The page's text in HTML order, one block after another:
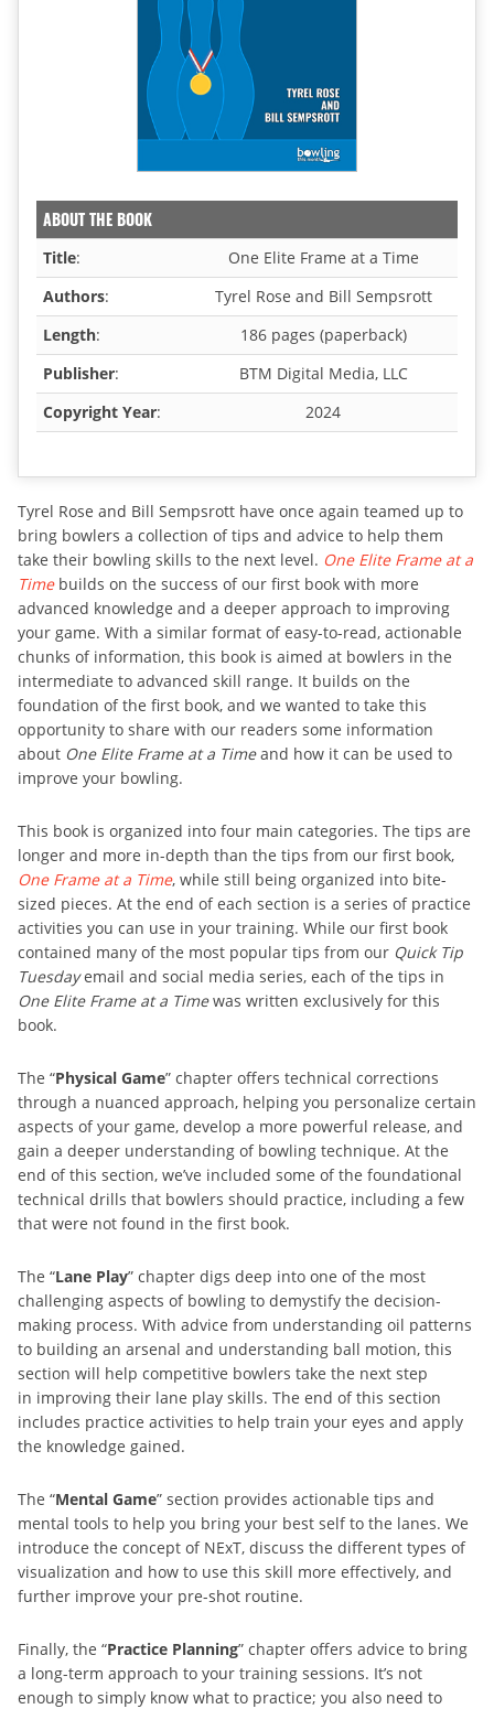
ABOUT THE BOOK
Title:
One Elite Frame at a Time
Authors:
Tyrel Rose and Bill Sempsrott
Length:
186 pages (paperback)
Publisher:
BTM Digital Media, LLC
Copyright Year: 2024
Tyrel Rose and Bill Sempsrott have once again teamed up to
bring bowlers a collection of tips and advice to help them
take their bowling skills to the next level. One Elite Frame at a
Timebuilds on the success of our first book with more
advanced knowledge and a deeper approach to improving
your game. With a similar format of easy-to-read, actionable
chunks of information, this book is aimed at bowlers in the
intermediate to advanced skill range. It builds on the
foundation of the first book, and we wanted to take this
opportunity to share with our readers some information
about One Elite Frame at a Timeand how it can be used to
improve your bowling.
This book is organized into four main categories. The tips are
longer and more in-depth than the tips from our first book,
One Frame at a Time, while still being organized into bite-
sized pieces. At the end of each section is a series of practice
activities you can use in your training. While our first book
contained many of the most popular tips from our Quick Tip
Tuesdayemail and social media series, each of the tips in
One Elite Frame at a Timewas written exclusively for this
book.
The “Physical Game” chapter offers technical corrections
through a nuanced approach, helping you personalize certain
aspects of your game, develop a more powerful release, and
gain a deeper understanding of bowling technique. At the
end of this section, we’ve included some of the foundational
technical drills that bowlers should practice, including a few
that were not found in the first book.
The “Lane Play” chapter digs deep into one of the most
challenging aspects of bowling to demystify the decision-
making process. With advice from understanding oil patterns
to building an arsenal and understanding ball motion, this
section will help competitive bowlers take the next step
in improving their lane play skills. The end of this section
includes practice activities to help train your eyes and apply
the knowledge gained.
The “Mental Game” section provides actionable tips and
mental tools to help you bring your best self to the lanes. We
introduce the concept of NExT, discuss the different types of
visualization and how to use this skill more effectively, and
further improve your pre-shot routine.
Finally, the “Practice Planning” chapter offers advice to bring
a long-term approach to your training sessions. It’s not
enough to simply know what to practice; you also need to